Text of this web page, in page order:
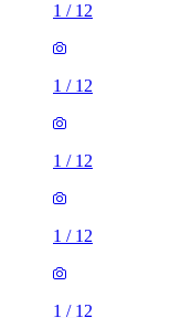
1 / 12
1 / 12
1 / 12
1 / 12
1 / 12